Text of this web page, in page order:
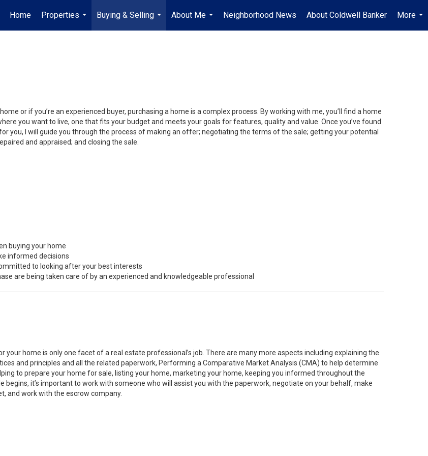
Home
Properties
...
Buying & Selling
...
About Me
...
Neighborhood News About Coldwell Banker
More
...
or if you’re an experienced buyer, purchasing a home is a complex process. By working with me, you’ll find a home
you want to live, one that fits your budget and meets your goals for features, quality and value. Once you’ve found
you, I will guide you through the process of making an offer; negotiating the terms of the sale; getting your potential
and appraised; and closing the sale.
buying your home
informed decisions
to looking after your best interests
are being taken care of by an experienced and knowledgeable professional
your home is only one facet of a real estate professional’s job. There are many more aspects including explaining the
and principles and all the related paperwork, Performing a Comparative Market Analysis (CMA) to help determine
to prepare your home for sale, listing your home, marketing your home, keeping you informed throughout the
begins, it’s important to work with someone who will assist you with the paperwork, negotiate on your behalf, make
and work with the escrow company.